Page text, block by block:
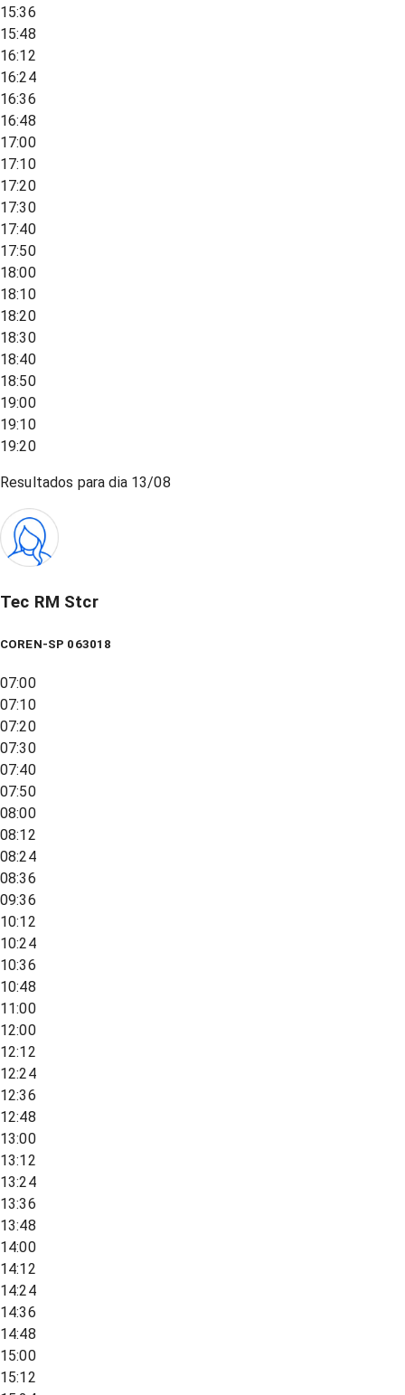
15:36
15:48
16:12
16:24
16:36
16:48
17:00
17:10
17:20
17:30
17:40
17:50
18:00
18:10
18:20
18:30
18:40
18:50
19:00
19:10
19:20
Resultados para dia 13/08
Tec RM Stcr
COREN-SP 063018
07:00
07:10
07:20
07:30
07:40
07:50
08:00
08:12
08:24
08:36
09:36
10:12
10:24
10:36
10:48
11:00
12:00
12:12
12:24
12:36
12:48
13:00
13:12
13:24
13:36
13:48
14:00
14:12
14:24
14:36
14:48
15:00
15:12